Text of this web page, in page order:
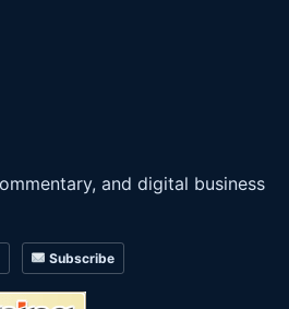
and digital business
Subscribe